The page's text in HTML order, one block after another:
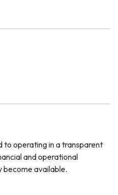
operating in a transparent
and operational
become available.